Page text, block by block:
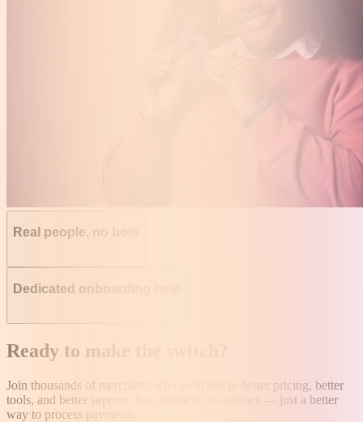
Real people, no bots
Dedicated onboarding help
Ready to make the switch?
Join thousands of merchants who switched to better pricing, better
tools, and better support. No contracts, no catches — just a better
way to process payments.